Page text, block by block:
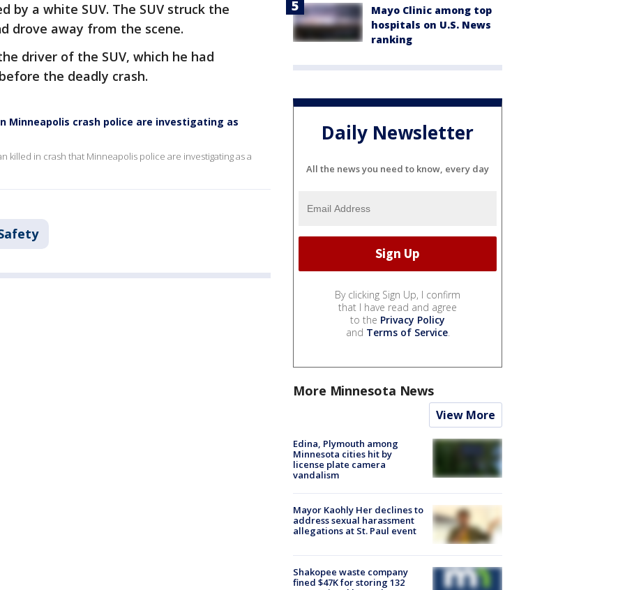
by a white SUV. The SUV struck the
drove away from the scene.
driver of the SUV, which he had
the deadly crash.
Minneapolis crash police are investigating as
killed in crash that Minneapolis police are investigating as a
Mayo Clinic among top
hospitals on U.S. News
ranking
Daily Newsletter
All the news you need to know, every day
By clicking Sign Up, I confirm
that I have read and agree
to the Privacy Policy
and Terms of Service.
More Minnesota News
View More
Edina, Plymouth among
Minnesota cities hit by
license plate camera
vandalism
Mayor Kaohly Her declines to
address sexual harassment
allegations at St. Paul event
Shakopee waste company
fined $47K for storing 132